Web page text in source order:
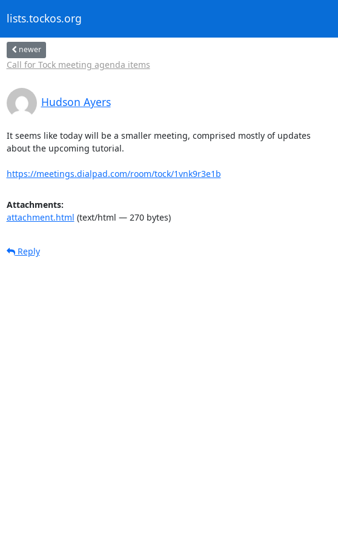
lists.tockos.org
newer
Call for Tock meeting agenda items
Hudson Ayers
It seems like today will be a smaller meeting, comprised mostly of updates
about the upcoming tutorial.
https://meetings.dialpad.com/room/tock/1vnk9r3e1b
Attachments:
attachment.html (text/html — 270 bytes)
Reply